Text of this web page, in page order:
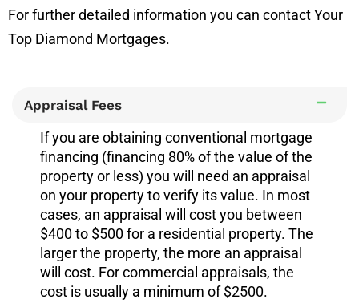
For further detailed information you can contact Your
Top Diamond Mortgages.
Appraisal Fees
If you are obtaining conventional mortgage
financing (financing 80% of the value of the
property or less) you will need an appraisal
on your property to verify its value. In most
cases, an appraisal will cost you between
$400 to $500 for a residential property. The
larger the property, the more an appraisal
will cost. For commercial appraisals, the
cost is usually a minimum of $2500.